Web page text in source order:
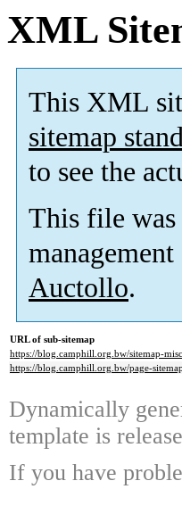
XML
This XML
sitemap
to see the
This file
Auctollo.
URL of sub-sitemap
https://blog.camphill.org.bw/sitemap-
https://blog.camphill.org.bw/page-
Dynamically
template is
If you have